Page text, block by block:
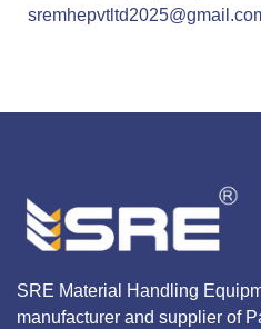
SRE Material Handling
manufacturer and supplier of